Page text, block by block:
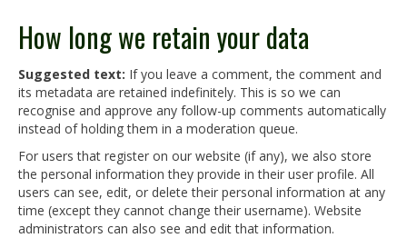
How long we retain your data
Suggested text: If you leave a comment, the comment and
its metadata are retained indefinitely. This is so we can
recognise and approve any follow-up comments automatically
instead of holding them in a moderation queue.
For users that register on our website (if any), we also store
the personal information they provide in their user profile. All
users can see, edit, or delete their personal information at any
time (except they cannot change their username). Website
administrators can also see and edit that information.